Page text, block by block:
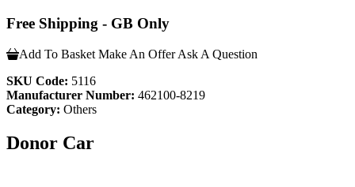
Free Shipping - GB Only
Add To Basket Make An Offer Ask A Question
SKU Code: 5116
Manufacturer Number: 462100-8219
Category: Others
Donor Car